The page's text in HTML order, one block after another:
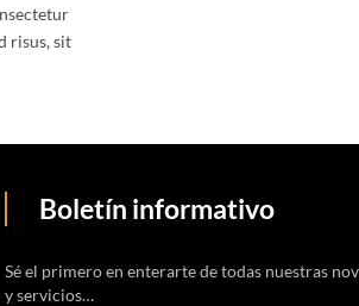
risus, sit
Boletín informativo
Sé el primero en enterarte de todas nuestras
y servicios…